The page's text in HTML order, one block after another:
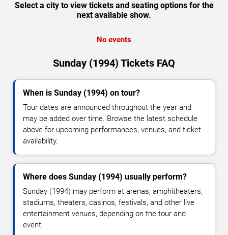
Select a city to view tickets and seating options for the
next available show.
No events
Sunday (1994) Tickets FAQ
When is Sunday (1994) on tour?
Tour dates are announced throughout the year and
may be added over time. Browse the latest schedule
above for upcoming performances, venues, and ticket
availability.
Where does Sunday (1994) usually perform?
Sunday (1994) may perform at arenas, amphitheaters,
stadiums, theaters, casinos, festivals, and other live
entertainment venues, depending on the tour and
event.